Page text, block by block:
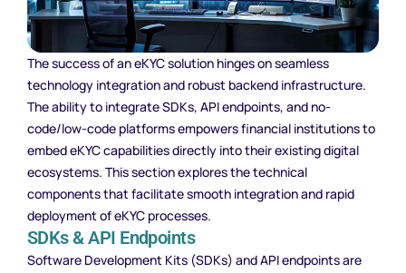
The success of an eKYC solution hinges on seamless
technology integration and robust backend infrastructure.
The ability to integrate SDKs, API endpoints, and no-
code/low-code platforms empowers financial institutions to
embed eKYC capabilities directly into their existing digital
ecosystems. This section explores the technical
components that facilitate smooth integration and rapid
deployment of eKYC processes.
SDKs & API Endpoints
Software Development Kits (SDKs) and API endpoints are